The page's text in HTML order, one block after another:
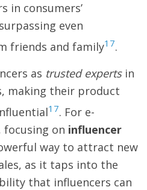
in consumers’
even
friends and family17.
as trusted expertsin
making their product
17. For e-
focusing on influencer
way to attract new
as it taps into the
that influencers can